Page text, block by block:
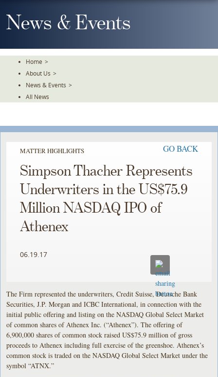
To
TheNews & Events
Home >
About Us >
News & Events >
All News
MATTER HIGHLIGHTS GO BACK
Simpson Thacher Represents
Underwriters in the US$75.9
Million NASDAQ IPO of
Athenex
06.19.17
The Firm represented the underwriters, Credit Suisse, Deutsche Bank
Securities, J.P. Morgan and ICBC International, in connection with the
initial public offering and listing on the NASDAQ Global Select Market
of common shares of Athenex Inc. (“Athenex”). The offering of
6,900,000 shares of common stock raised US$75.9 million of gross
proceeds to Athenex including full exercise of the greenshoe. Athenex’s
common stock is traded on the NASDAQ Global Select Market under the
symbol “ATNX.”